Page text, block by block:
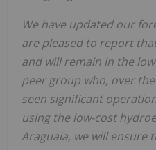
We have updated our
are pleased to report
and will remain in the
peer group who, over
seen significant
using the low-cost
Araguaia, we will ensure